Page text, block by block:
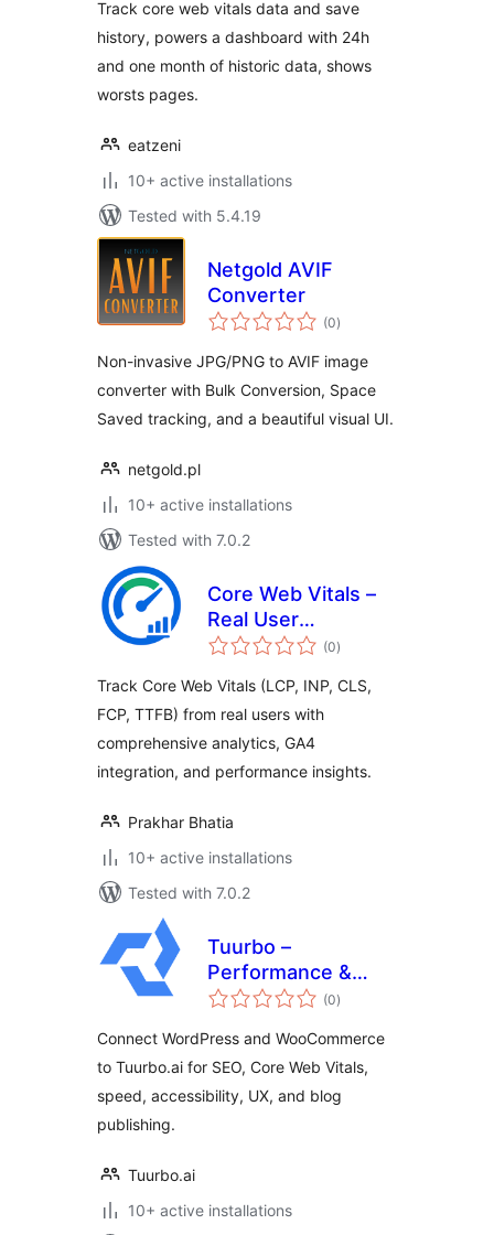
Track core web vitals data and save
history, powers a dashboard with 24h
and one month of historic data, shows
worsts pages.
eatzeni
10+ active installations
Tested with 5.4.19
Netgold AVIF
Converter
(0total
ratings
)
Non-invasive JPG/PNG to AVIF image
converter with Bulk Conversion, Space
Saved tracking, and a beautiful visual UI.
netgold.pl
10+ active installations
Tested with 7.0.2
Core Web Vitals –
Real User
Monitoring (RUM)
(0total
ratings
)
Track Core Web Vitals (LCP, INP, CLS,
FCP, TTFB) from real users with
comprehensive analytics, GA4
integration, and performance insights.
Prakhar Bhatia
10+ active installations
Tested with 7.0.2
Tuurbo –
Performance &
SEO Connector
(0total
ratings
)
Connect WordPress and WooCommerce
to Tuurbo.ai for SEO, Core Web Vitals,
speed, accessibility, UX, and blog
publishing.
Tuurbo.ai
10+ active installations